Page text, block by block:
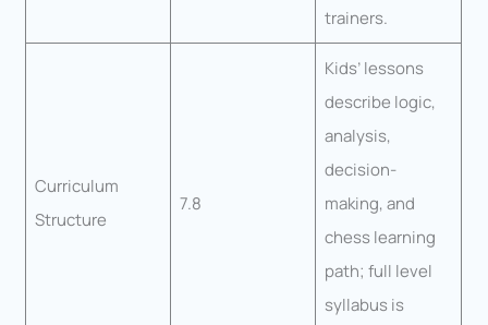
trainers.
Curriculum
Structure
7.8
Kids’ lessons
describe logic,
analysis,
decision-
making, and
chess learning
path; full level
syllabus is